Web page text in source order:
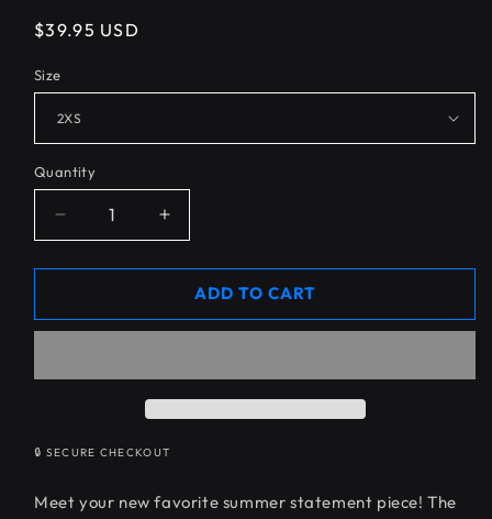
Regular
$39.95 USD
Size
Quantity
Decrease
quantity
for
Vaporwave
Increase
quantity
for
ImmyBot
Vaporwave
ADD TO CART
🔒 SECURE CHECKOUT
Meet your new favorite summer statement piece! The